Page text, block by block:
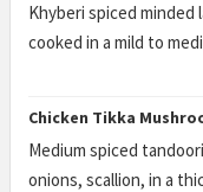
Khyberi spiced minded
cooked in a mild to
Chicken Tikka
Medium spiced
onions, scallion, in a